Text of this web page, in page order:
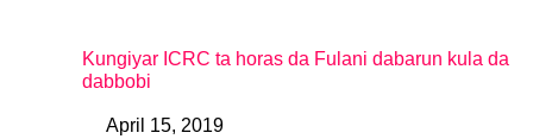
Kungiyar ICRC ta horas da Fulani dabarun kula da
dabbobi
DateApril 15, 2019